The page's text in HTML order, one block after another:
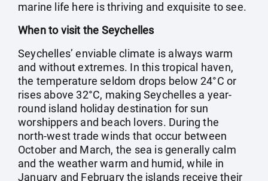
marine life here is thriving and exquisite to see.
When to visit the Seychelles
Seychelles’ enviable climate is always warm
and without extremes. In this tropical haven,
the temperature seldom drops below 24°C or
rises above 32°C, making Seychelles a year-
round island holiday destination for sun
worshippers and beach lovers. During the
north-west trade winds that occur between
October and March, the sea is generally calm
and the weather warm and humid, while in
January and February the islands receive their